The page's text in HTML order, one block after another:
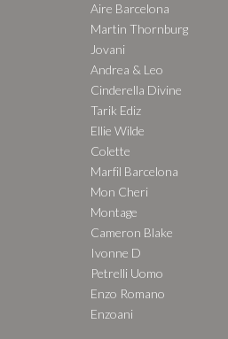
Aire Barcelona
Martin Thornburg
Jovani
Andrea & Leo
Cinderella Divine
Tarik Ediz
Ellie Wilde
Colette
Marfil Barcelona
Mon Cheri
Montage
Cameron Blake
Ivonne D
Petrelli Uomo
Enzo Romano
Enzoani